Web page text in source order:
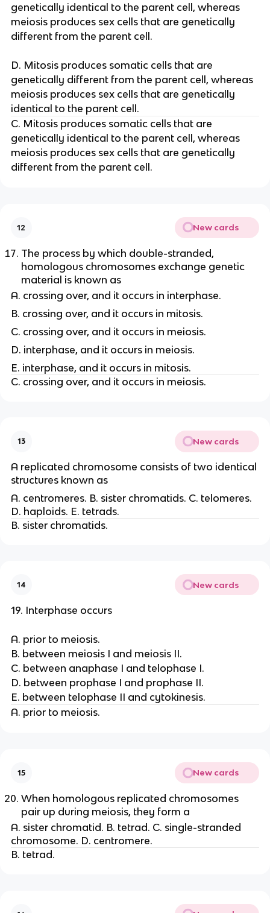
genetically identical to the parent cell, whereas
meiosis produces sex cells that are genetically
different from the parent cell.
D. Mitosis produces somatic cells that are
genetically different from the parent cell, whereas
meiosis produces sex cells that are genetically
identical to the parent cell.
C. Mitosis produces somatic cells that are
genetically identical to the parent cell, whereas
meiosis produces sex cells that are genetically
different from the parent cell.
12 New cards
The process by which double-stranded,
homologous chromosomes exchange genetic
material is known as
A. crossing over, and it occurs in interphase.
B. crossing over, and it occurs in mitosis.
C. crossing over, and it occurs in meiosis.
D. interphase, and it occurs in meiosis.
E. interphase, and it occurs in mitosis.
C. crossing over, and it occurs in meiosis.
13 New cards
A replicated chromosome consists of two identical
structures known as
A. centromeres. B. sister chromatids. C. telomeres.
D. haploids. E. tetrads.
B. sister chromatids.
14 New cards
19. Interphase occurs
A. prior to meiosis.
B. between meiosis I and meiosis II.
C. between anaphase I and telophase I.
D. between prophase I and prophase II.
E. between telophase II and cytokinesis.
A. prior to meiosis.
15 New cards
When homologous replicated chromosomes
pair up during meiosis, they form a
A. sister chromatid. B. tetrad. C. single-stranded
chromosome. D. centromere.
B. tetrad.